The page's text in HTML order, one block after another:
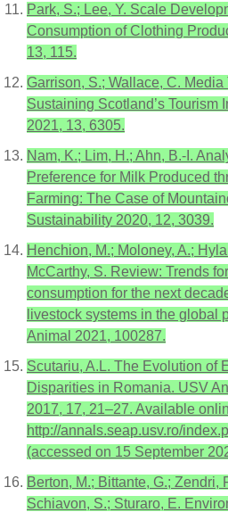
Park, S.; Lee, Y. Scale
Consumption of Clothing
13, 115.
Garrison, S.; Wallace, C.
Sustaining Scotland’s Tourism
2021, 13, 6305.
Nam, K.; Lim, H.; Ahn, B.-I.
Preference for Milk Produced
Farming: The Case of
Sustainability 2020, 12, 3039.
Henchion, M.; Moloney, A.;
McCarthy, S. Review: Trends
consumption for the next
livestock systems in the global
Animal 2021, 100287.
Scutariu, A.L. The Evolution of
Disparities in Romania. USV
2017, 17, 21–27. Available
http://annals.seap.usv.ro/
(accessed on 15 September
Berton, M.; Bittante, G.; Zendri,
Schiavon, S.; Sturaro, E.